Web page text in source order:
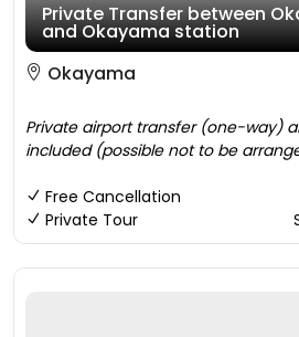
Private Transfer between
and Okayama station
Okayama
Private airport transfer (one-way)
included (possible not to be
Free Cancellation
Private Tour